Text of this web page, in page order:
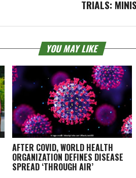
TRIALS:
YOU MAY LIKE
AFTER COVID, WORLD HEALTH
ORGANIZATION DEFINES DISEASE
SPREAD ‘THROUGH AIR’